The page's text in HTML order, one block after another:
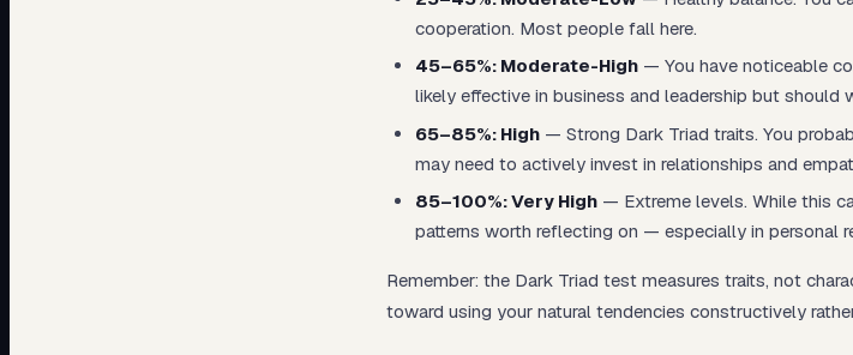
cooperation. Most people fall here.
45–65%: Moderate-High — You have noticeable
likely effective in business and leadership but should
65–85%: High — Strong Dark Triad traits. You
may need to actively invest in relationships and
85–100%: Very High — Extreme levels. While this
patterns worth reflecting on — especially in personal
Remember: the Dark Triad test measures traits, not
toward using your natural tendencies constructively